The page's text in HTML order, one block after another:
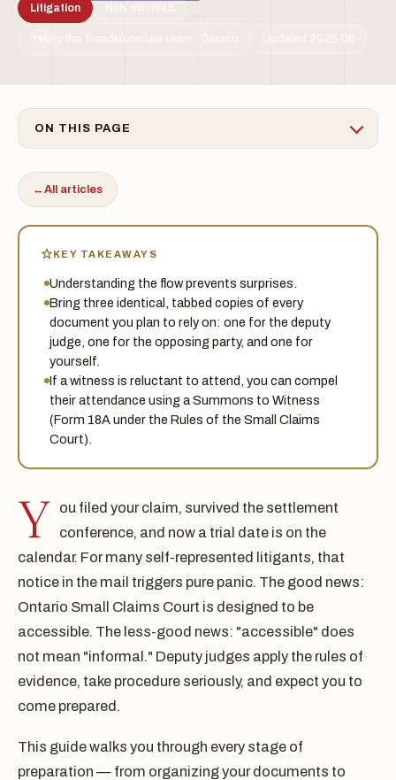
Litigation
By the Treadstone Law team · Ontario Updated 2026-06
ON THIS PAGE
←All articles
KEY TAKEAWAYS
Understanding the flow prevents surprises.
Bring three identical, tabbed copies of every
document you plan to rely on: one for the deputy
judge, one for the opposing party, and one for
yourself.
If a witness is reluctant to attend, you can compel
their attendance using a Summons to Witness
(Form 18A under the Rules of the Small Claims
Court).
Y
ou filed your claim, survived the settlement
conference, and now a trial date is on the
calendar. For many self-represented litigants, that
notice in the mail triggers pure panic. The good news:
Ontario Small Claims Court is designed to be
accessible. The less-good news: "accessible" does
not mean "informal." Deputy judges apply the rules of
evidence, take procedure seriously, and expect you to
come prepared.
This guide walks you through every stage of
preparation — from organizing your documents to